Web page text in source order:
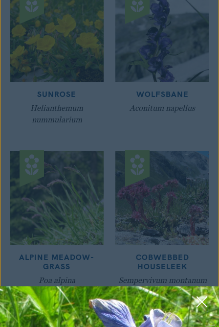
SUNROSE
Helianthemum
nummularium
WOLFSBANE
Aconitum napellus
ALPINE MEADOW-
GRASS
Poa alpina
COBWEBBED
HOUSELEEK
Sempervivum montanum